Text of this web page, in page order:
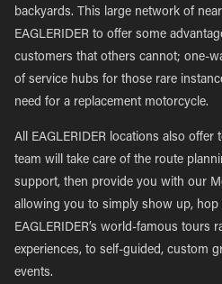
backyards. This large network of
EAGLERIDER to offer some
customers that others cannot; one-
of service hubs for those rare
need for a replacement motorcycle.
All EAGLERIDER locations also
team will take care of the route
support, then provide you with our
allowing you to simply show up, hop
EAGLERIDER’s world-famous tours
experiences, to self-guided, custom
events.